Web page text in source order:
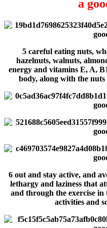
a
5 careful eating nuts,
hazelnuts, walnuts,
energy and vitamins E, A,
body, along with the nuts
6 out and stay active, and
lethargy and laziness that
and through the exercise
activities and